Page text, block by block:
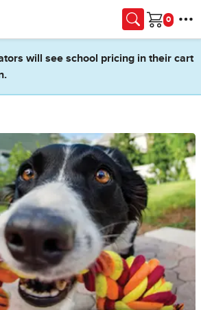
Cart
will see school pricing in their cart